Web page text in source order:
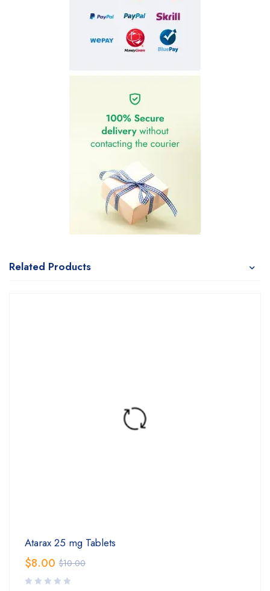
Related Products
Atarax 25 mg Tablets
$10.00
$8.00